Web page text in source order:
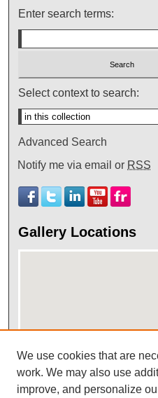
Enter search terms:
Select context to search:
Advanced Search
Notify me via email or RSS
Gallery Locations
View gallery on map
View gallery in Google
We use cookies that are
work. We may also use
improve, and personalize